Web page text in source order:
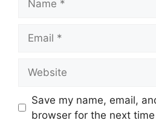
Save my name, email,
browser for the next